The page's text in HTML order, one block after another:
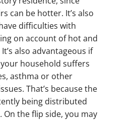
can be hotter. It’s also
difficulties with
on account of hot and
also advantageous if
household suffers
asthma or other
That’s because the
being distributed
On the flip side, you may